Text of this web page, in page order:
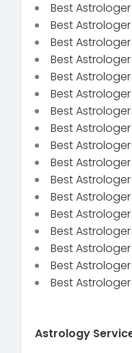
Best
Best Astrologer
Best
Best
Best
Best
Best
Best
Best
Best
Best
Best
Best
Best
Best
Best
Best
Astrology